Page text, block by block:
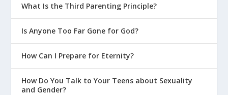
What Is the Third Parenting Principle?
Is Anyone Too Far Gone for God?
How Can I Prepare for Eternity?
How Do You Talk to Your Teens about Sexuality
and Gender?